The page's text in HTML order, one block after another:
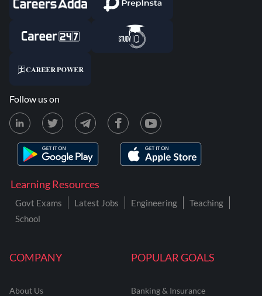
COMPANY
About Us
POPULAR GOALS
Banking & Insurance
Learning Resources
Govt Exams Latest Jobs Engineering
Teaching
School
Follow us on